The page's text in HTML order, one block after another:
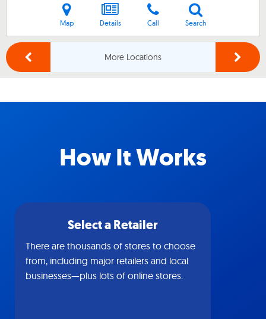
Map Details Call Search
More Locations
How It Works
Select a Retailer
There are thousands of stores to choose
from, including major retailers and local
businesses—plus lots of online stores.